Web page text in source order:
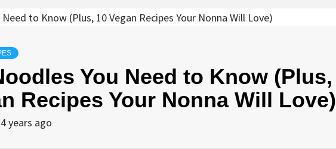
You Need to Know (Plus,
Recipes Your Nonna Will Love)
4 years ago